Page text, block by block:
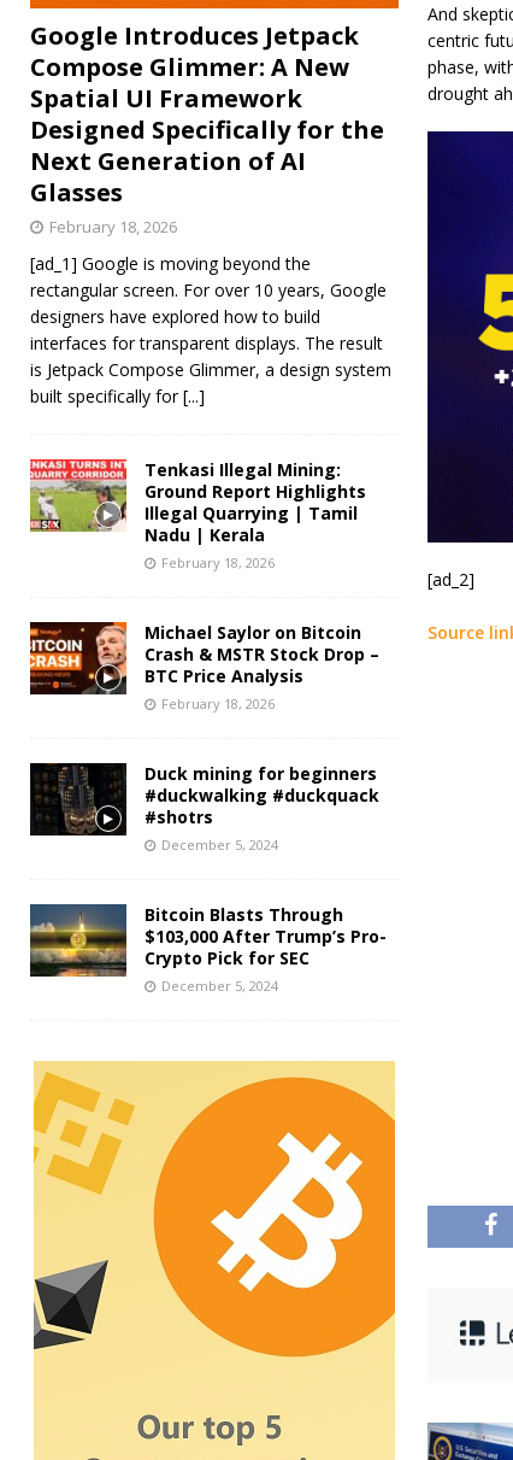
And
centric
phase,
drought
[ad_2]
Source
Google Introduces Jetpack
Compose Glimmer: A New
Spatial UI Framework
Designed Specifically for the
Next Generation of AI
Glasses
February 18, 2026
[ad_1] Google is moving beyond the
rectangular screen. For over 10 years, Google
designers have explored how to build
interfaces for transparent displays. The result
is Jetpack Compose Glimmer, a design system
built specifically for[...]
Tenkasi Illegal Mining:
Ground Report Highlights
Illegal Quarrying | Tamil
Nadu | Kerala
February 18, 2026
Michael Saylor on Bitcoin
Crash & MSTR Stock Drop –
BTC Price Analysis
February 18, 2026
Duck mining for beginners
#duckwalking #duckquack
#shotrs
December 5, 2024
Bitcoin Blasts Through
$103,000 After Trump’s Pro-
Crypto Pick for SEC
December 5, 2024